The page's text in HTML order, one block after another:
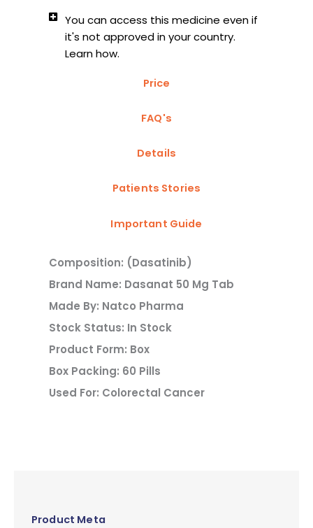
You can access this medicine even if
it's not approved in your country.
Learn how.
Price
FAQ's
Details
Patients Stories
Important Guide
Composition: (Dasatinib)
Brand Name: Dasanat 50 Mg Tab
Made By: Natco Pharma
Stock Status: In Stock
Product Form: Box
Box Packing: 60 Pills
Used For: Colorectal Cancer
Product Meta